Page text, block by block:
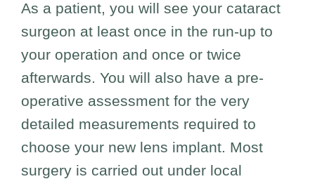
As a patient, you will see your cataract
surgeon at least once in the run-up to
your operation and once or twice
afterwards. You will also have a pre-
operative assessment for the very
detailed measurements required to
choose your new lens implant. Most
surgery is carried out under local